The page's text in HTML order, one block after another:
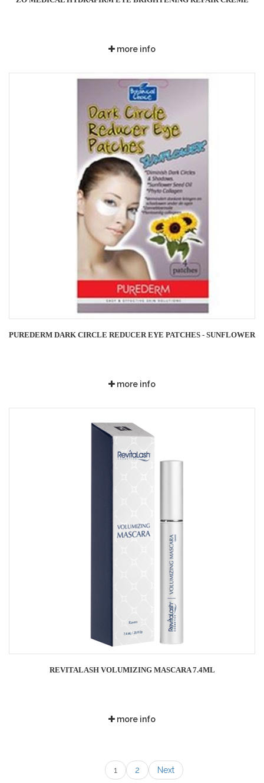
more info
PUREDERM DARK CIRCLE REDUCER EYE PATCHES - SUNFLOWER
more info
REVITALASH VOLUMIZING MASCARA 7.4ML
more info
1 2 Next